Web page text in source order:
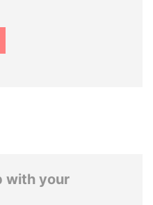
with your